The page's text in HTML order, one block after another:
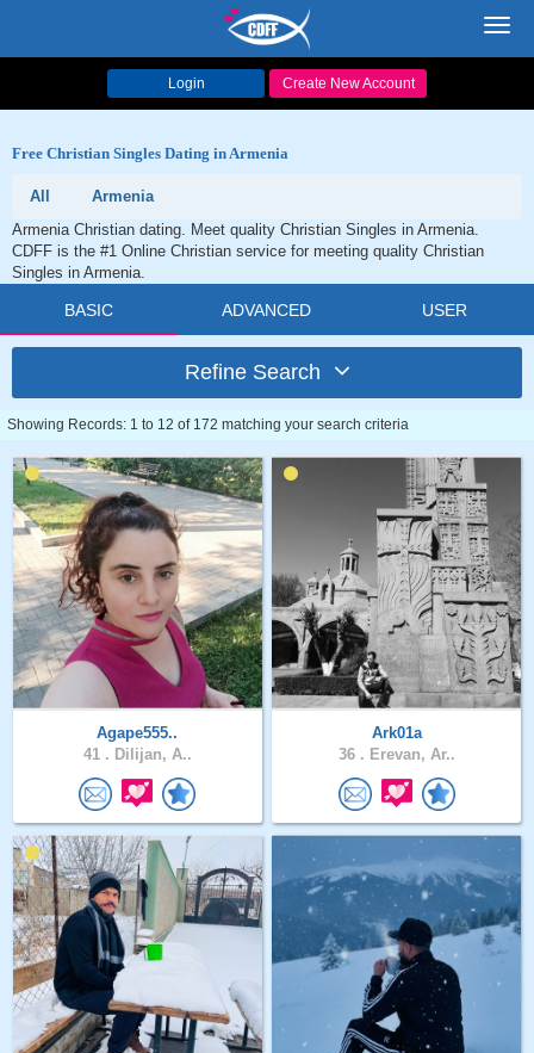
Login Create New Account
Free Christian Singles Dating in Armenia
All
Armenia
Armenia Christian dating. Meet quality Christian Singles in Armenia.
CDFF is the #1 Online Christian service for meeting quality Christian
Singles in Armenia.
BASIC ADVANCED USER
Refine Search
Showing Records: 1 to 12 of 172 matching your search criteria
Agape555..
41 . Dilijan, A..
Ark01a
36 . Erevan, Ar..